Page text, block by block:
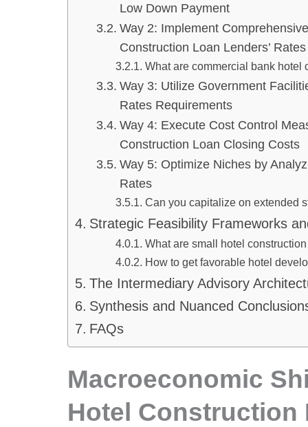
Low Down Payment
Way 2: Implement
Construction Loan Lenders’ Rates
What are commercial bank hotel
Way 3: Utilize Government
Rates Requirements
Way 4: Execute Cost Control
Construction Loan Closing Costs
Way 5: Optimize Niches by
Rates
Can you capitalize on extended
Strategic Feasibility Frameworks
What are small hotel
How to get favorable hotel
The Intermediary Advisory
Synthesis and Nuanced
FAQs
Macroeconomic
Hotel Construction